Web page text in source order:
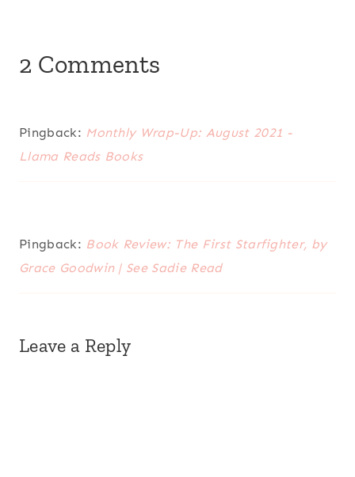
2 Comments
Pingback: Monthly Wrap-Up: August 2021 -
Llama Reads Books
Pingback: Book Review: The First Starfighter, by
Grace Goodwin | See Sadie Read
Leave a Reply